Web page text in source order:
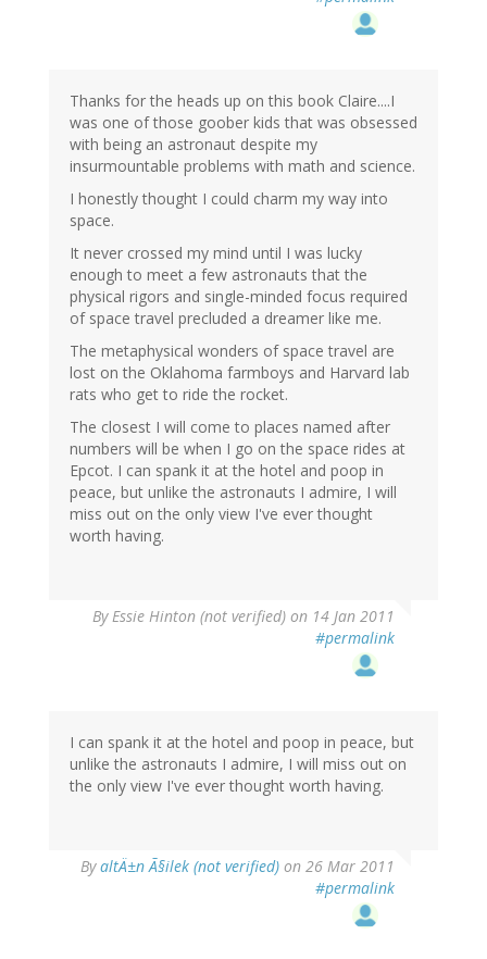
Thanks for the heads up on this book Claire....I
was one of those goober kids that was obsessed
with being an astronaut despite my
insurmountable problems with math and science.
I honestly thought I could charm my way into
space.
It never crossed my mind until I was lucky
enough to meet a few astronauts that the
physical rigors and single-minded focus required
of space travel precluded a dreamer like me.
The metaphysical wonders of space travel are
lost on the Oklahoma farmboys and Harvard lab
rats who get to ride the rocket.
The closest I will come to places named after
numbers will be when I go on the space rides at
Epcot. I can spank it at the hotel and poop in
peace, but unlike the astronauts I admire, I will
miss out on the only view I've ever thought
worth having.
ByEssie Hinton (not verified) on 14 Jan 2011
#permalink
I can spank it at the hotel and poop in peace, but
unlike the astronauts I admire, I will miss out on
the only view I've ever thought worth having.
ByaltÄ±n Ã§ilek (not verified) on 26 Mar 2011
#permalink